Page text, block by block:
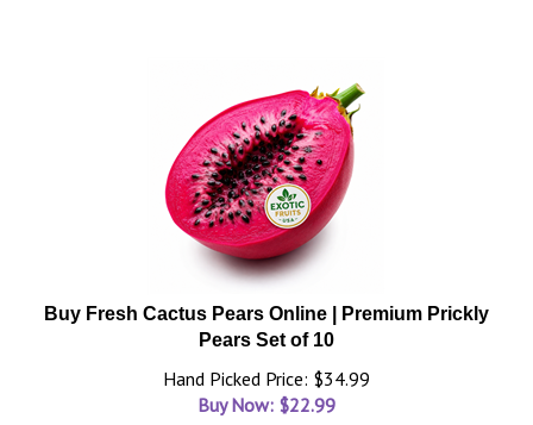
Buy Fresh Cactus Pears Online | Premium Prickly
Pears Set of 10
Hand Picked Price: $34.99
Buy Now: $22.99